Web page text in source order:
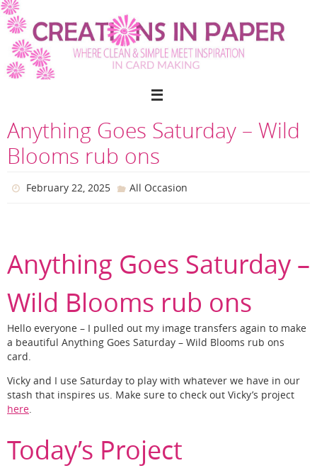
Skip
to
content
Anything Goes Saturday – Wild
Blooms rub ons
February 22, 2025 All Occasion
Anything Goes Saturday –
Wild Blooms rub ons
Hello everyone – I pulled out my image transfers again to make
a beautiful Anything Goes Saturday – Wild Blooms rub ons
card.
Vicky and I use Saturday to play with whatever we have in our
stash that inspires us. Make sure to check out Vicky’s project
here
Today’s Project